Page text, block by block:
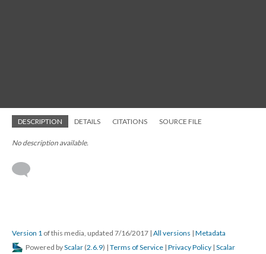
DESCRIPTION DETAILS CITATIONS SOURCE FILE
No description available.
Version 1 of this media, updated 7/16/2017 | All versions | Metadata
Powered byScalar (2.6.9) | Terms of Service | Privacy Policy | Scalar